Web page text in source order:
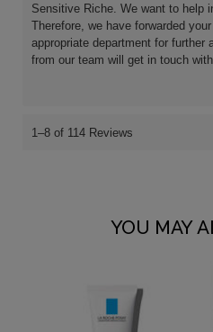
Sensitive Riche. We want to help
Therefore, we have forwarded
appropriate department for further
from our team will get in touch
1–8 of 114 Reviews
YOU MAY